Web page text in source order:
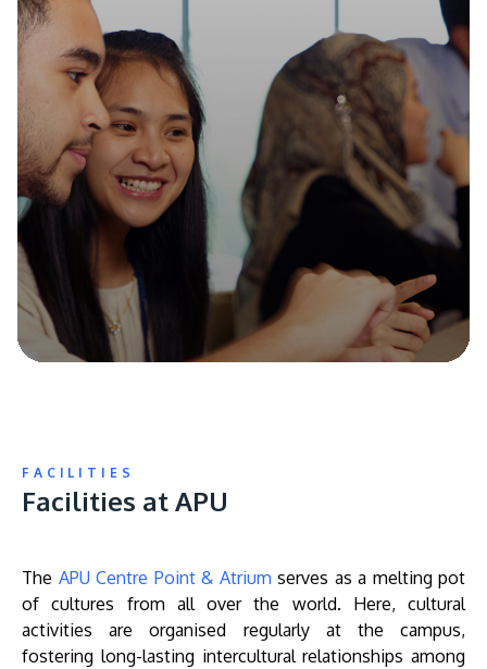
FACILITIES
Facilities at APU
The APU Centre Point & Atrium serves as a melting pot
of cultures from all over the world. Here, cultural
activities are organised regularly at the campus,
fostering long-lasting intercultural relationships among